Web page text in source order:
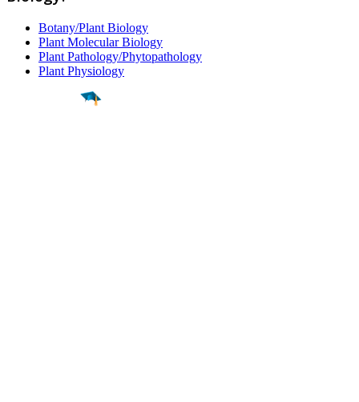
Botany/Plant Biology
Plant Molecular Biology
Plant Pathology/Phytopathology
Plant Physiology